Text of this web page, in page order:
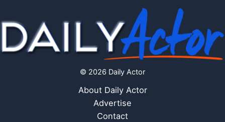
© 2026 Daily Actor
About Daily Actor
Advertise
Contact